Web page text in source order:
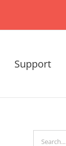
Support